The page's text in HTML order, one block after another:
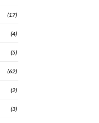
(17)
(4)
(5)
(62)
(2)
(3)